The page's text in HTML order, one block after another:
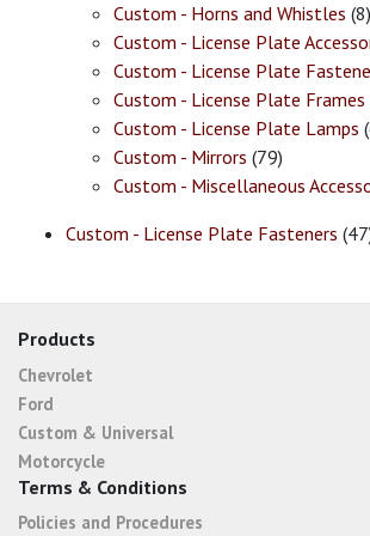
Custom - Horns and Whistles (8)
Custom - License Plate
Custom - License Plate
Custom - License Plate Frames
Custom - License Plate Lamps
Custom - Mirrors (79)
Custom - Miscellaneous
Custom - License Plate Fasteners
Products
Chevrolet
Ford
Custom & Universal
Motorcycle
Terms & Conditions
Policies and Procedures